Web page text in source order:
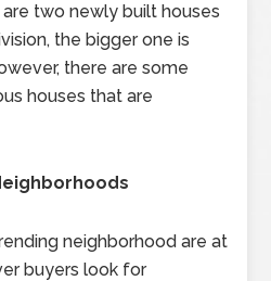
two newly built houses
the bigger one is
there are some
houses that are
neighborhood are at
buyers look for